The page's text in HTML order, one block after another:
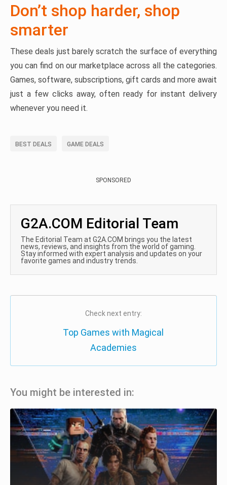
Don’t shop harder, shop
smarter
These deals just barely scratch the surface of everything
you can find on our marketplace across all the categories.
Games, software, subscriptions, gift cards and more await
just a few clicks away, often ready for instant delivery
whenever you need it.
BEST DEALS GAME DEALS
SPONSORED
G2A.COM Editorial Team
The Editorial Team at G2A.COM brings you the latest
news, reviews, and insights from the world of gaming.
Stay informed with expert analysis and updates on your
favorite games and industry trends.
Check next entry:
Top Games with Magical
Academies
You might be interested in: